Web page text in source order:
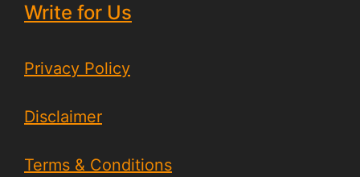
Write for Us
Privacy Policy
Disclaimer
Terms & Conditions